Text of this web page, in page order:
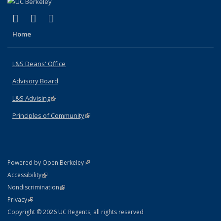
X (formerly Twitter)
(link is external)
LinkedIn
(link is external)
Home
L&S Deans' Office
Advisory Board
L&S Advising(link is external)
Principles of Community(link is external)
Powered by Open Berkeley(link is external)
AccessibilityStatement
(link is external)
NondiscriminationPolicy Statement
(link is external)
PrivacyStatement
(link is external)
Copyright © 2026 UC Regents; all rights reserved